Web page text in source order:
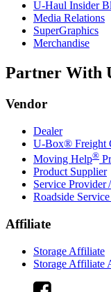
U-Haul Insider
Media Relations
SuperGraphics
Merchandise
Partner With
Vendor
Dealer
U-Box® Freight
Moving Help®
Product Supplier
Service Provider
Roadside
Affiliate
Storage Affiliate
Storage Affiliate